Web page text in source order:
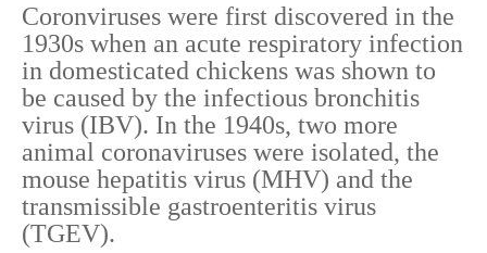
Coronviruses were first discovered in the
1930s when an acute respiratory infection
in domesticated chickens was shown to
be caused by the infectious bronchitis
virus (IBV). In the 1940s, two more
animal coronaviruses were isolated, the
mouse hepatitis virus (MHV) and the
transmissible gastroenteritis virus
(TGEV).